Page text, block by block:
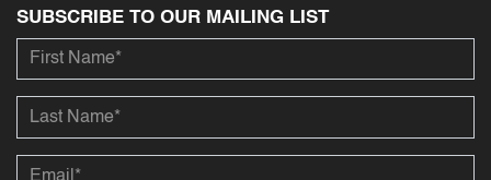
SUBSCRIBE TO OUR MAILING LIST